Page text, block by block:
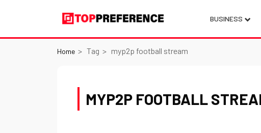
BUSINESS
Home Tag myp2p football stream
MYP2P FOOTBALL